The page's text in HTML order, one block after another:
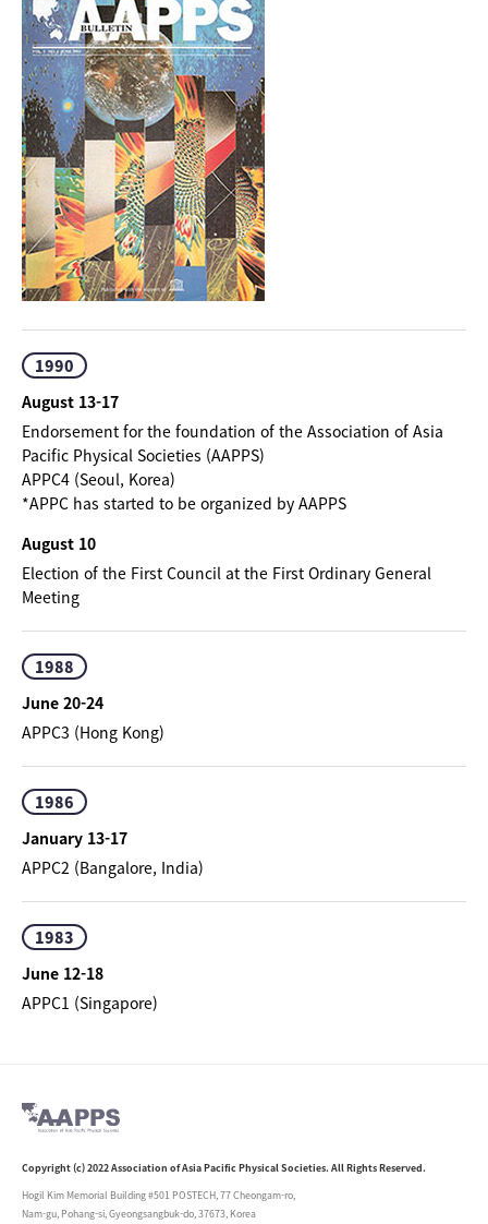
1990
August 13-17
Endorsement for the foundation of the Association of Asia
Pacific Physical Societies (AAPPS)
APPC4 (Seoul, Korea)
*APPC has started to be organized by AAPPS
August 10
Election of the First Council at the First Ordinary General
Meeting
1988
June 20-24
APPC3 (Hong Kong)
1986
January 13-17
APPC2 (Bangalore, India)
1983
June 12-18
APPC1 (Singapore)
Copyright (c) 2022 Association of Asia Pacific Physical Societies. All Rights Reserved.
Hogil Kim Memorial Building #501 POSTECH, 77 Cheongam-ro,
Nam-gu, Pohang-si, Gyeongsangbuk-do, 37673, Korea